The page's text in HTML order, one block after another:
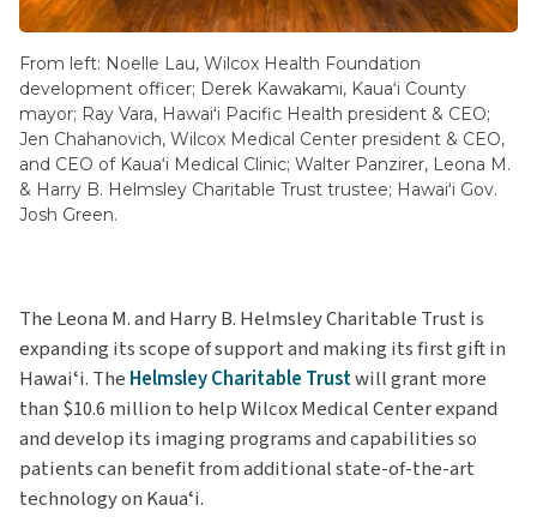
From left: Noelle Lau, Wilcox Health Foundation
development officer; Derek Kawakami, Kauaʻi County
mayor; Ray Vara, Hawaiʻi Pacific Health president & CEO;
Jen Chahanovich, Wilcox Medical Center president & CEO,
and CEO of Kauaʻi Medical Clinic; Walter Panzirer, Leona M.
& Harry B. Helmsley Charitable Trust trustee; Hawaiʻi Gov.
Josh Green.
The Leona M. and Harry B. Helmsley Charitable Trust is
expanding its scope of support and making its first gift in
Hawaiʻi. The Helmsley Charitable Trustwill grant more
than $10.6 million to help Wilcox Medical Center expand
and develop its imaging programs and capabilities so
patients can benefit from additional state-of-the-art
technology on Kauaʻi.